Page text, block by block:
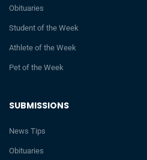
SUBMISSIONS
News Tips
Obituaries
Obituaries
Student of the Week
Athlete of the Week
Pet of the Week